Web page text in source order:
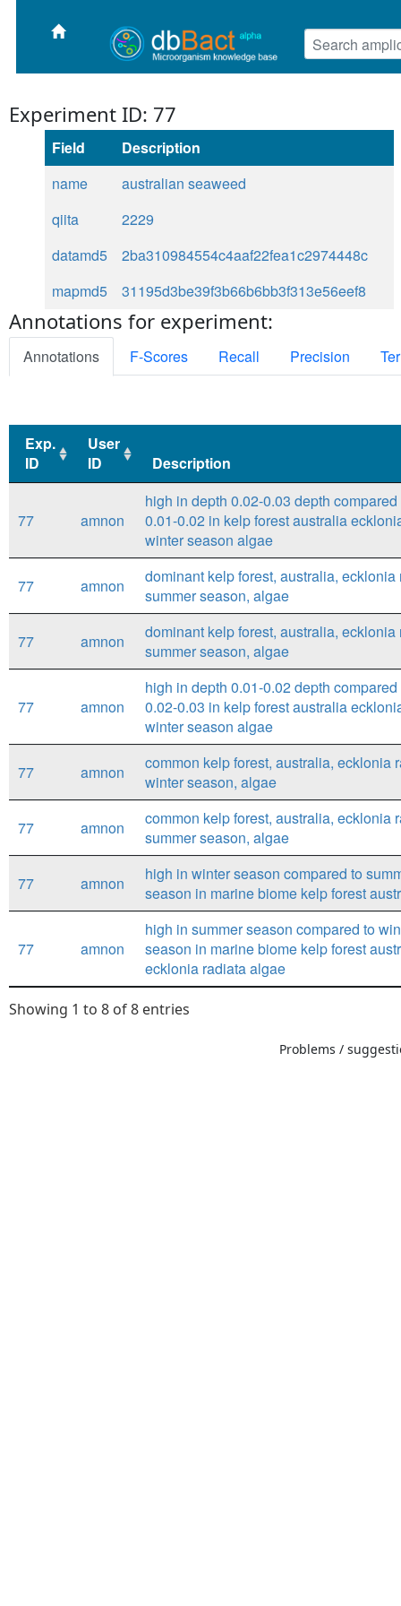
Experiment ID: 77
Field
Description
name
australian seaweed
qiita
2229
datamd5
2ba310984554c4aaf22fea1c2974448c
mapmd5
31195d3be39f3b66b6bb3f313e56eef8
Annotations for experiment:
Annotations F-Scores Recall Precision
Exp.
ID
User
ID
Description
ID
Description
77
amnon
high in depth 0.02-0.03 depth
0.01-0.02 in kelp forest australia
winter season algae
77 amnon
dominant kelp forest, australia, ecklonia
summer season, algae
77 amnon
dominant kelp forest, australia, ecklonia
summer season, algae
77 amnon
high in depth 0.01-0.02 depth
0.02-0.03 in kelp forest australia
winter season algae
77 amnon
common kelp forest, australia, ecklonia
winter season, algae
77 amnon
common kelp forest, australia, ecklonia
summer season, algae
77 amnon
high in winter season compared to
season in marine biome kelp forest
77 amnon
high in summer season compared to
season in marine biome kelp forest
ecklonia radiata algae
Showing 1 to 8 of 8 entries
Problems /